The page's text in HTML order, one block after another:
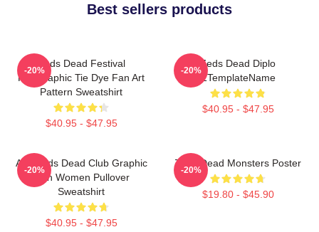
Best sellers products
Zeds Dead Festival
Holographic Tie Dye Fan Art
Pattern Sweatshirt
$40.95 - $47.95
-20%
Zeds Dead Diplo
ZTemplateName
$40.95 - $47.95
-20%
Anti Zeds Dead Club Graphic
Men Women Pullover
Sweatshirt
$40.95 - $47.95
-20%
Zeds Dead Monsters Poster
$19.80 - $45.90
-20%